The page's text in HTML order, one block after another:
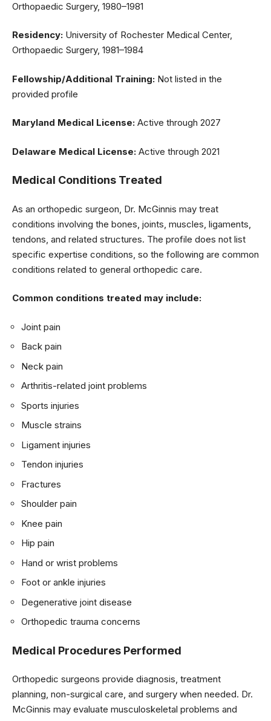
Orthopaedic Surgery, 1980–1981
Residency: University of Rochester Medical Center,
Orthopaedic Surgery, 1981–1984
Fellowship/Additional Training: Not listed in the
provided profile
Maryland Medical License: Active through 2027
Delaware Medical License: Active through 2021
Medical Conditions Treated
As an orthopedic surgeon, Dr. McGinnis may treat
conditions involving the bones, joints, muscles, ligaments,
tendons, and related structures. The profile does not list
specific expertise conditions, so the following are common
conditions related to general orthopedic care.
Common conditions treated may include:
Joint pain
Back pain
Neck pain
Arthritis-related joint problems
Sports injuries
Muscle strains
Ligament injuries
Tendon injuries
Fractures
Shoulder pain
Knee pain
Hip pain
Hand or wrist problems
Foot or ankle injuries
Degenerative joint disease
Orthopedic trauma concerns
Medical Procedures Performed
Orthopedic surgeons provide diagnosis, treatment
planning, non-surgical care, and surgery when needed. Dr.
McGinnis may evaluate musculoskeletal problems and